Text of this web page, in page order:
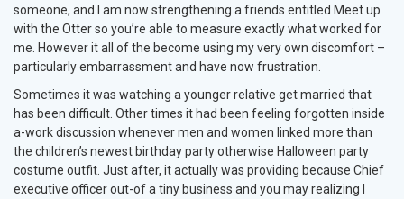
someone, and I am now strengthening a friends entitled Meet up
with the Otter so you’re able to measure exactly what worked for
me. However it all of the become using my very own discomfort –
particularly embarrassment and have now frustration.
Sometimes it was watching a younger relative get married that
has been difficult. Other times it had been feeling forgotten inside
a-work discussion whenever men and women linked more than
the children’s newest birthday party otherwise Halloween party
costume outfit. Just after, it actually was providing because Chief
executive officer out-of a tiny business and you may realizing I